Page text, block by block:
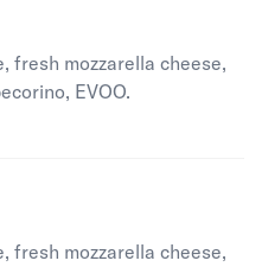
fresh mozzarella cheese,
EVOO.
fresh mozzarella cheese,